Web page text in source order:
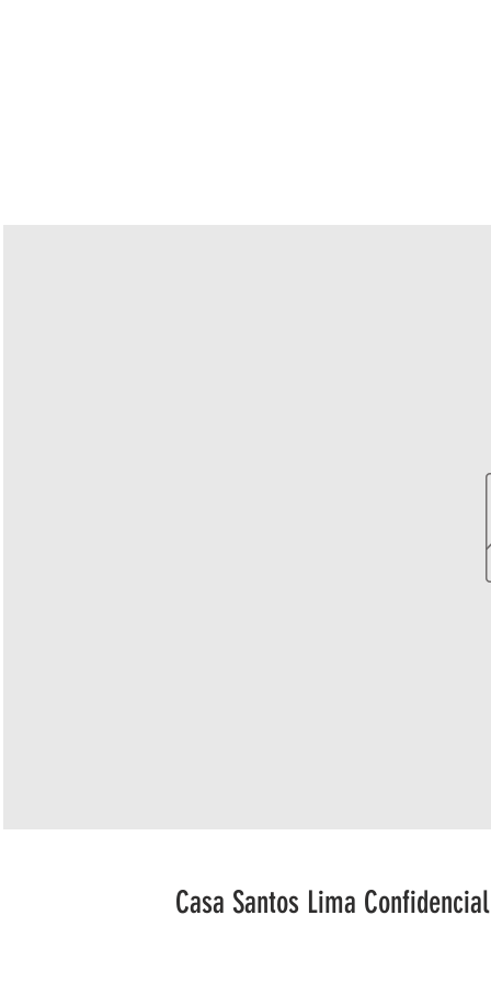
Casa Santos Lima